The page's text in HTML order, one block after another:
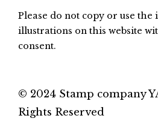
Please do not copy or use the
illustrations on this website
consent.
© 2024 Stamp company
Rights Reserved